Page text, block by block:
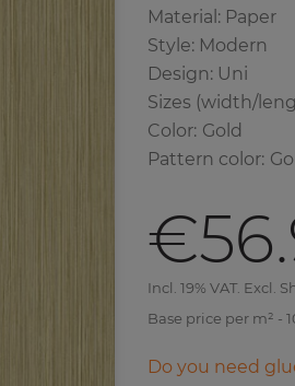
Material: Paper
Style: Modern
Design: Uni
Sizes (width/
Color: Gold
Pattern color:
Incl. 19% VAT. Excl.
Base price per m² -
Do you need